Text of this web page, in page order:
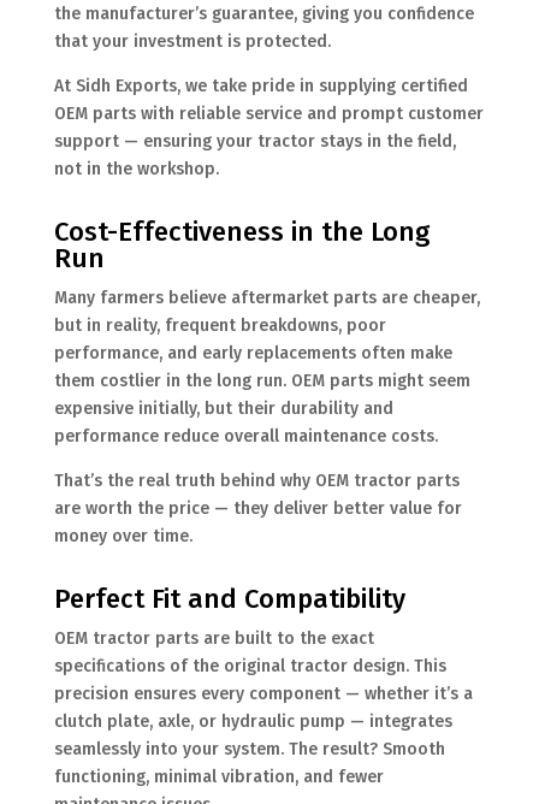
the manufacturer’s guarantee, giving you confidence
that your investment is protected.
At Sidh Exports, we take pride in supplying certified
OEM parts with reliable service and prompt customer
support — ensuring your tractor stays in the field,
not in the workshop.
Cost-Effectiveness in the Long
Run
Many farmers believe aftermarket parts are cheaper,
but in reality, frequent breakdowns, poor
performance, and early replacements often make
them costlier in the long run. OEM parts might seem
expensive initially, but their durability and
performance reduce overall maintenance costs.
That’s the real truth behind why OEM tractor parts
are worth the price — they deliver better value for
money over time.
Perfect Fit and Compatibility
OEM tractor parts are built to the exact
specifications of the original tractor design. This
precision ensures every component — whether it’s a
clutch plate, axle, or hydraulic pump — integrates
seamlessly into your system. The result? Smooth
functioning, minimal vibration, and fewer